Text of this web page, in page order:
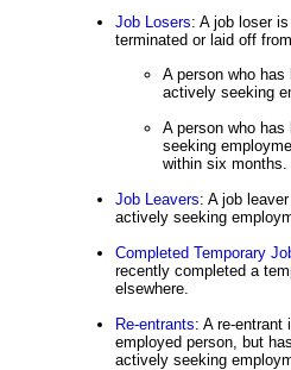
Job Losers: A job loser
terminated or laid off
A person who
actively seeking
A person who
seeking
within six months.
Job Leavers: A job
actively seeking
Completed Temporary
recently completed a
elsewhere.
Re-entrants: A re-entrant
employed person, but
actively seeking